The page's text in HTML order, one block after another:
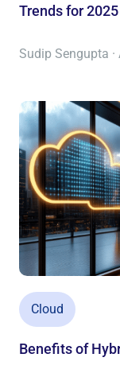
Trends for 2025
Sudip Sengupta
Cloud
Benefits of